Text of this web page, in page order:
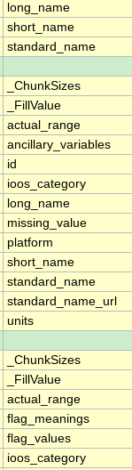
long_name
short_name
standard_name
_ChunkSizes
_FillValue
actual_range
ancillary_variables
id
ioos_category
long_name
missing_value
platform
short_name
standard_name
standard_name_url
units
_ChunkSizes
_FillValue
actual_range
flag_meanings
flag_values
ioos_category